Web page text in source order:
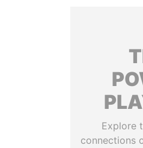
Explore
connections